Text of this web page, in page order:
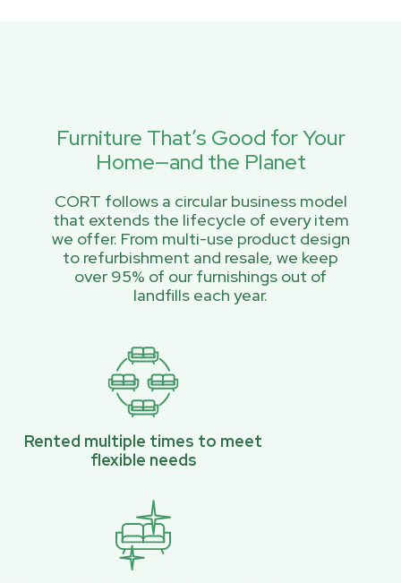
Furniture That’s Good for Your
Home—and the Planet
CORT follows a circular business model
that extends the lifecycle of every item
we offer. From multi-use product design
to refurbishment and resale, we keep
over 95% of our furnishings out of
landfills each year.
Rented multiple times to meet
flexible needs